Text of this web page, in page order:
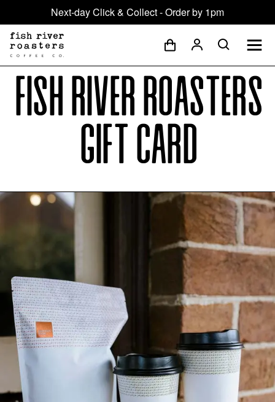
Next-day Click & Collect - Order by 1pm
Fish River Roasters
Gift Card